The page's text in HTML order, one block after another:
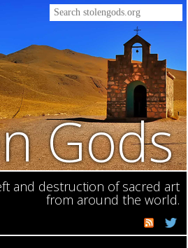
Gods
and destruction of sacred art
from around the world.